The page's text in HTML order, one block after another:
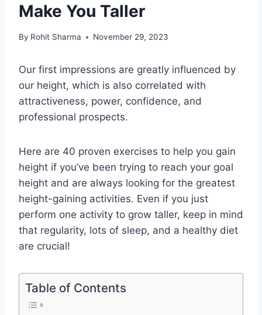
Make You Taller
By Rohit Sharma November 29, 2023
Our first impressions are greatly influenced by
our height, which is also correlated with
attractiveness, power, confidence, and
professional prospects.
Here are 40 proven exercises to help you gain
height if you’ve been trying to reach your goal
height and are always looking for the greatest
height-gaining activities. Even if you just
perform one activity to grow taller, keep in mind
that regularity, lots of sleep, and a healthy diet
are crucial!
Table of Contents